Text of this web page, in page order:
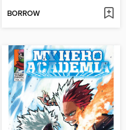
BORROW